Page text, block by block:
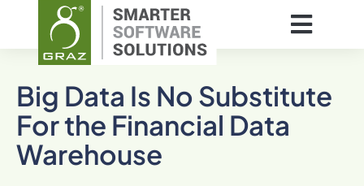
Big Data Is No Substitute
For the Financial Data
Warehouse